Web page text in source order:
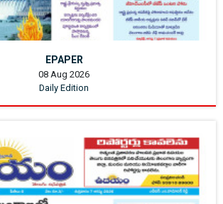
EPAPER
08 Aug 2026
Daily Edition